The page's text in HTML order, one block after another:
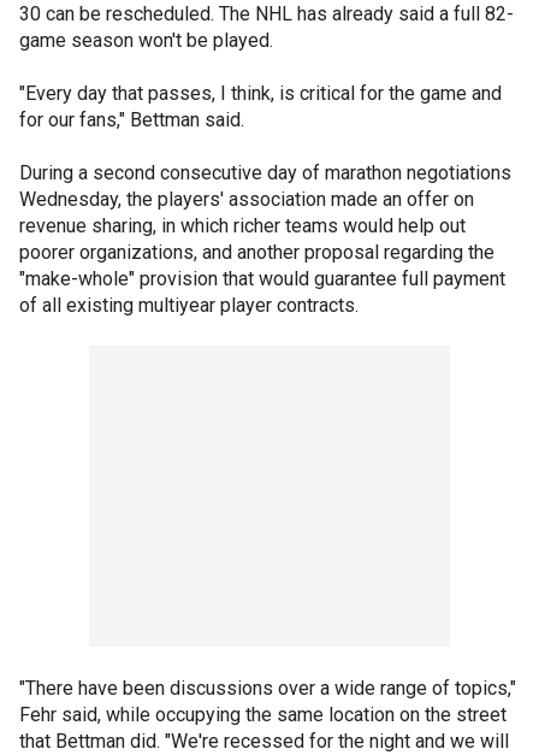
30 can be rescheduled. The NHL has already said a full 82-
game season won't be played.
"Every day that passes, I think, is critical for the game and
for our fans," Bettman said.
During a second consecutive day of marathon negotiations
Wednesday, the players' association made an offer on
revenue sharing, in which richer teams would help out
poorer organizations, and another proposal regarding the
"make-whole" provision that would guarantee full payment
of all existing multiyear player contracts.
"There have been discussions over a wide range of topics,"
Fehr said, while occupying the same location on the street
that Bettman did. "We're recessed for the night and we will